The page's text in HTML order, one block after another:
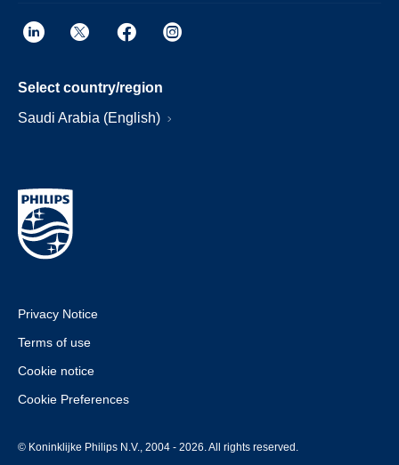
Select country/region
Saudi Arabia (English)
Privacy Notice
Terms of use
Cookie notice
Cookie Preferences
© Koninklijke Philips N.V., 2004 - 2026. All rights reserved.